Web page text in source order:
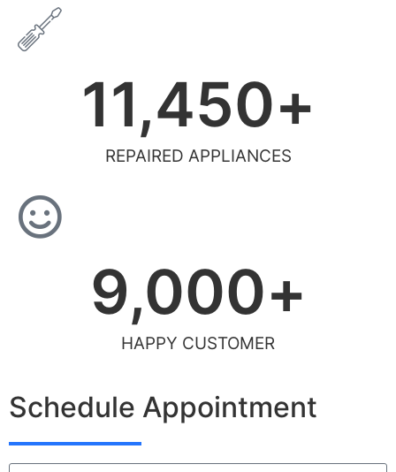
REPAIRED APPLIANCES
11,450+
HAPPY CUSTOMER
9,000+
Schedule Appointment